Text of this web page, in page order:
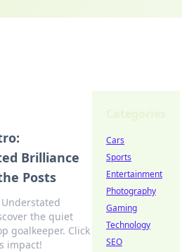
Brilliance
Posts
the quiet
goalkeeper. Click
impact!
Cars
Sports
Entertainment
Photography
Gaming
Technology
SEO